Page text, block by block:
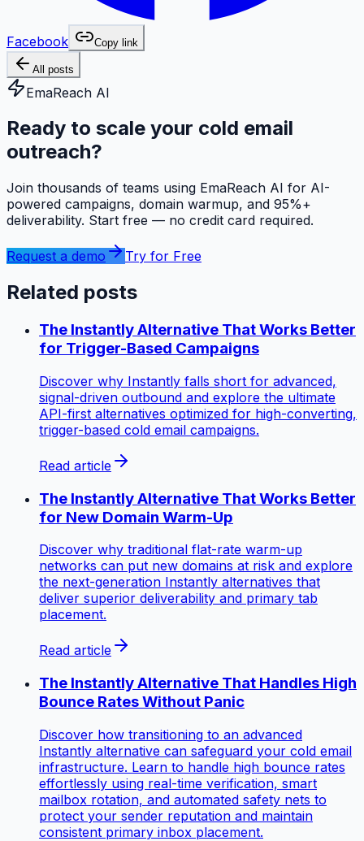
Facebook Copy link
All posts
EmaReach AI
Ready to scale your cold email
outreach?
Join thousands of teams using EmaReach AI for AI-
powered campaigns, domain warmup, and 95%+
deliverability. Start free — no credit card required.
Request a demo Try for Free
Related posts
The Instantly Alternative That Works Better
for Trigger-Based Campaigns
Discover why Instantly falls short for advanced,
signal-driven outbound and explore the ultimate
API-first alternatives optimized for high-converting,
trigger-based cold email campaigns.
Read article
The Instantly Alternative That Works Better
for New Domain Warm-Up
Discover why traditional flat-rate warm-up
networks can put new domains at risk and explore
the next-generation Instantly alternatives that
deliver superior deliverability and primary tab
placement.
Read article
The Instantly Alternative That Handles High
Bounce Rates Without Panic
Discover how transitioning to an advanced
Instantly alternative can safeguard your cold email
infrastructure. Learn to handle high bounce rates
effortlessly using real-time verification, smart
mailbox rotation, and automated safety nets to
protect your sender reputation and maintain
consistent primary inbox placement.